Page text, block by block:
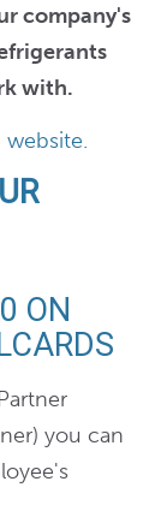
company's
with.
website.
ON
you can